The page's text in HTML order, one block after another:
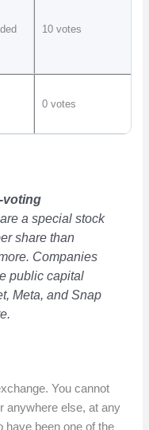
10 votes
0 votes
voting
a special stock
share than
Companies
public capital
Meta, and Snap
You cannot
anywhere else, at any
have been one of the